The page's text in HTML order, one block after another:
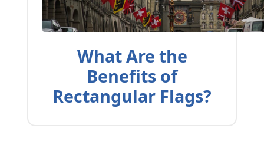
What Are the
Benefits of
Rectangular Flags?